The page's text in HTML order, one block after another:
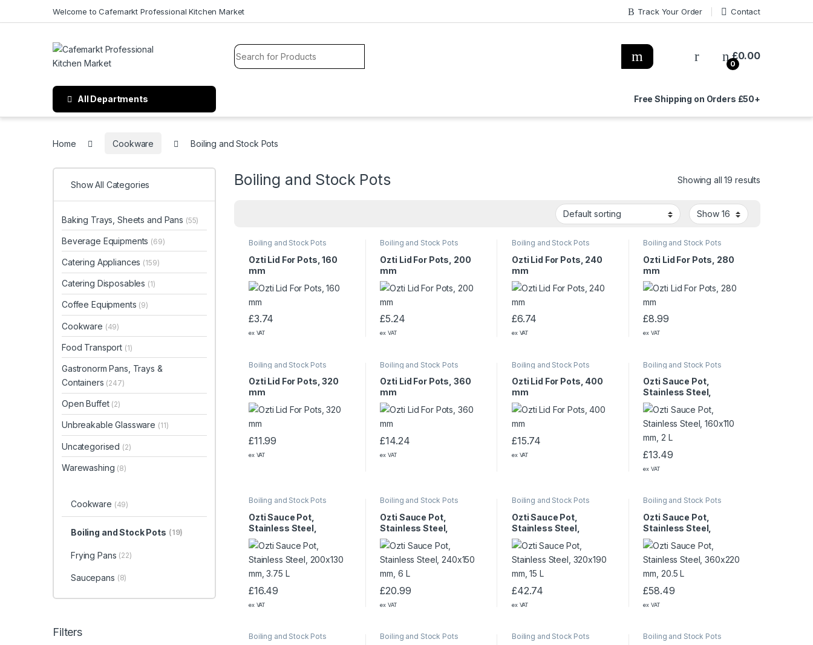
Welcome to Cafemarkt Professional Kitchen Market Track Your Order Contact
0
£0.00
All Departments Free Shipping on Orders £50+
Home Cookware Boiling and Stock Pots
Boiling and Stock Pots Showing all 19 results
Boiling and Stock Pots
Ozti Lid For Pots, 160
mm
£3.74
ex VAT
Boiling and Stock Pots
Ozti Lid For Pots, 200
mm
£5.24
ex VAT
Boiling and Stock Pots
Ozti Lid For Pots, 240
mm
£6.74
ex VAT
Boiling and Stock Pots
Ozti Lid For Pots, 280
mm
£8.99
ex VAT
Boiling and Stock Pots
Ozti Lid For Pots, 320
mm
£11.99
ex VAT
Boiling and Stock Pots
Ozti Lid For Pots, 360
mm
£14.24
ex VAT
Boiling and Stock Pots
Ozti Lid For Pots, 400
mm
£15.74
ex VAT
Boiling and Stock Pots
Ozti Sauce Pot,
Stainless Steel,
160×110 mm, 2 L
£13.49
ex VAT
Boiling and Stock Pots
Ozti Sauce Pot,
Stainless Steel,
200×130 mm, 3.75 L
£16.49
ex VAT
Boiling and Stock Pots
Ozti Sauce Pot,
Stainless Steel,
240×150 mm, 6 L
£20.99
ex VAT
Boiling and Stock Pots
Ozti Sauce Pot,
Stainless Steel,
320×190 mm, 15 L
£42.74
ex VAT
Boiling and Stock Pots
Ozti Sauce Pot,
Stainless Steel,
360×220 mm, 20.5 L
£58.49
ex VAT
Boiling and Stock Pots Boiling and Stock Pots Boiling and Stock Pots Boiling and Stock Pots
Show All Categories
Baking Trays, Sheets and Pans (55)
Beverage Equipments (69)
Catering Appliances (159)
Catering Disposables (1)
Coffee Equipments (9)
Cookware (49)
Food Transport (1)
Gastronorm Pans, Trays &
Containers (247)
Open Buffet (2)
Unbreakable Glassware (11)
Uncategorised (2)
Warewashing (8)
Cookware (49)
Boiling and Stock Pots (19)
Frying Pans (22)
Saucepans (8)
Filters